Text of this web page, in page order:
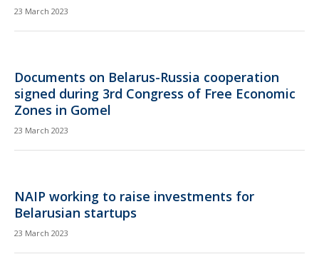
23 March 2023
Documents on Belarus-Russia cooperation
signed during 3rd Congress of Free Economic
Zones in Gomel
23 March 2023
NAIP working to raise investments for
Belarusian startups
23 March 2023